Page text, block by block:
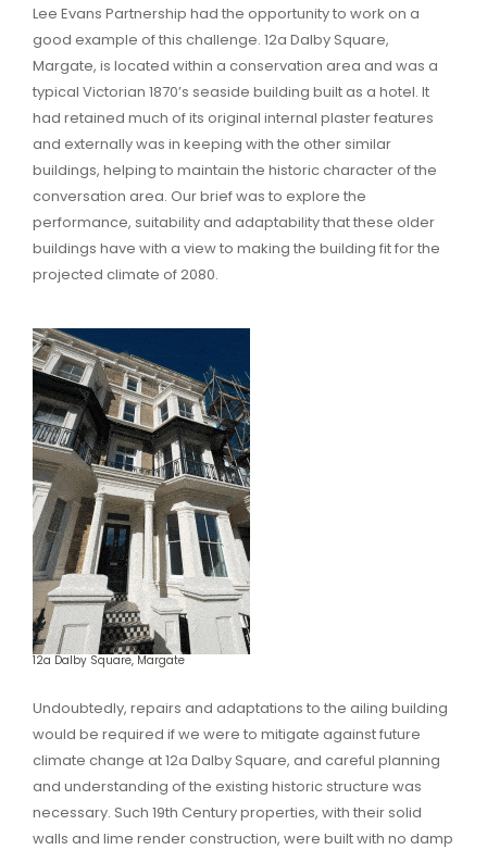
Lee Evans Partnership had the opportunity to work on a
good example of this challenge. 12a Dalby Square,
Margate, is located within a conservation area and was a
typical Victorian 1870’s seaside building built as a hotel. It
had retained much of its original internal plaster features
and externally was in keeping with the other similar
buildings, helping to maintain the historic character of the
conversation area. Our brief was to explore the
performance, suitability and adaptability that these older
buildings have with a view to making the building fit for the
projected climate of 2080.
12a Dalby Square, Margate
Undoubtedly, repairs and adaptations to the ailing building
would be required if we were to mitigate against future
climate change at 12a Dalby Square, and careful planning
and understanding of the existing historic structure was
necessary. Such 19th Century properties, with their solid
walls and lime render construction, were built with no damp